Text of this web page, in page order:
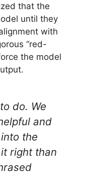
that the
until they
with
“red-
the model
do. We
and
the
right than